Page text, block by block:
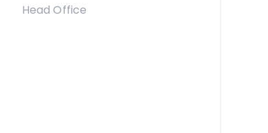
Head Office